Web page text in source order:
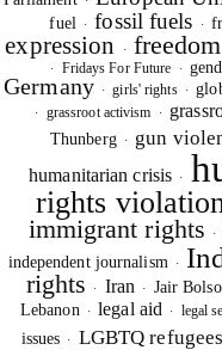
fuel · fossil fuels ·
expression
·
· Fridays For Future ·
Germany ·girls' rights·
· grassroot activism ·
Thunberg· gun
humanitarian crisis ·
rights
immigrant rights ·
independent journalism ·
rights
· Iran · Jair
Lebanon · legal aid · legal
issues · LGBTQ refugees